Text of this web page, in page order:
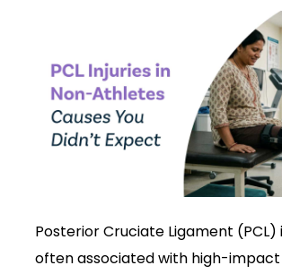
Posterior Cruciate Ligament (PCL)
often associated with high-